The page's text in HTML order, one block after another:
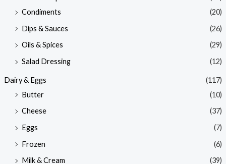
Condiments
(20)
Dips & Sauces
(26)
Oils & Spices
(29)
Salad Dressing
(12)
Dairy & Eggs
(117)
Butter
(10)
Cheese
(37)
Eggs
(7)
Frozen
(6)
Milk & Cream
(39)